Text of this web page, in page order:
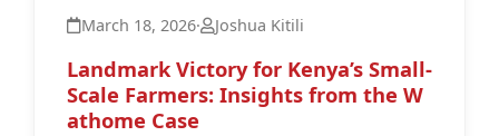
March 18, 2026· Joshua Kitili
Landmark Victory for Kenya’s Small-
Scale Farmers: Insights from the W
athome Case